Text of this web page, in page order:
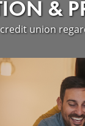
&
union